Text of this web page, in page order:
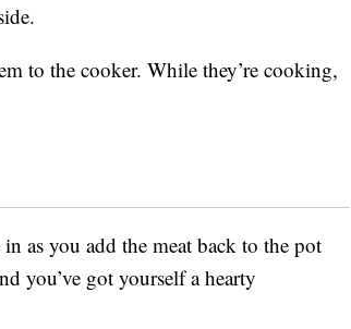
to the cooker. While they’re cooking,
you add the meat back to the pot
you’ve got yourself a hearty